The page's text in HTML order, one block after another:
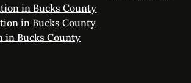
in Bucks County
in Bucks County
in Bucks County